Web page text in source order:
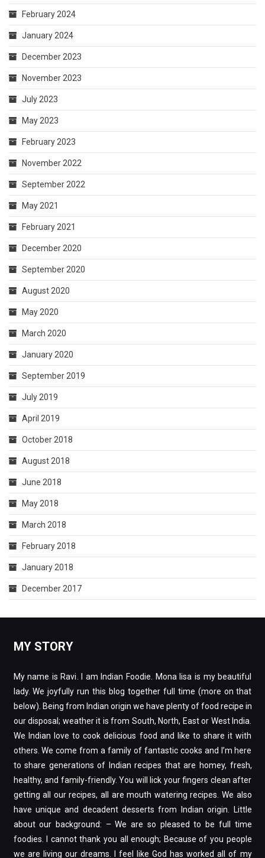
February 2024
January 2024
December 2023
November 2023
July 2023
May 2023
February 2023
November 2022
September 2022
May 2021
February 2021
December 2020
September 2020
August 2020
May 2020
March 2020
January 2020
September 2019
July 2019
April 2019
October 2018
August 2018
June 2018
May 2018
March 2018
February 2018
January 2018
December 2017
MY STORY
My name is Ravi. I am Indian Foodie. Mona lisa is my beautiful
lady. We joyfully run this blog together full time (more on that
below). Being from Indian origin we have plenty of food recipe in
our disposal; weather it is from South, North, East or West India.
We Indian love to cook delicious food and like to share it with
others. We come from a family of fantastic cooks and I’m here
to share generations of Indian recipes that are homey, fresh,
healthy, and family-friendly. You will lick your fingers clean after
getting all our recipes, all are mouth watering recipes. We also
have unique and decadent desserts from Indian origin. Little
about our background: – We are so pleased to be full time
foodies. I cannot thank you all enough; Because of you people
we are living our dreams. I feel like God has worked all of my